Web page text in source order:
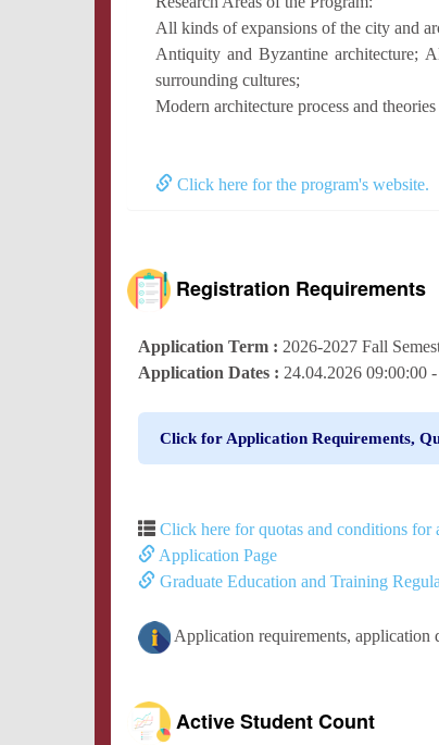
All kinds of expansions of the city and
Antiquity and Byzantine architecture;
surrounding cultures;
Modern architecture process and
Click here for the program's website.
Registration Requirements
Application Term : 2026-2027 Fall
Application Dates : 24.04.2026 09:00:00
Click for Application Requirements,
Click here for quotas and conditions for
Application Page
Graduate Education and Training
Application requirements, application
Active Student Count